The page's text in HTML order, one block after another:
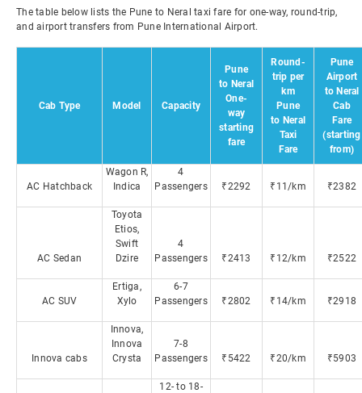
The table below lists the Pune to Neral taxi fare for one-way, round-trip,
and airport transfers from Pune International Airport.
Cab Type Model Capacity
Pune
to Neral
One-
way
starting
fare
Round-
trip per
km
Pune
to Neral
Taxi
Fare
Pune
Airport
to Neral
Cab
Fare
(starting
from)
AC Hatchback
Wagon R,
Indica
4
Passengers
₹2292 ₹11/km ₹2382
AC Sedan
Toyota
Etios,
Swift
Dzire
4
Passengers
₹2413 ₹12/km ₹2522
AC SUV
Ertiga,
Xylo
6-7
Passengers
₹2802 ₹14/km ₹2918
Innova cabs
Innova,
Innova
Crysta
7-8
Passengers
₹5422 ₹20/km ₹5903
12- to 18-